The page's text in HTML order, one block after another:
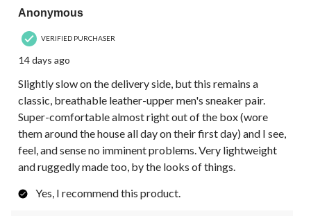
Anonymous
VERIFIED PURCHASER
14 days ago
Slightly slow on the delivery side, but this remains a
classic, breathable leather-upper men's sneaker pair.
Super-comfortable almost right out of the box (wore
them around the house all day on their first day) and I see,
feel, and sense no imminent problems. Very lightweight
and ruggedly made too, by the looks of things.
Yes, I recommend this product.